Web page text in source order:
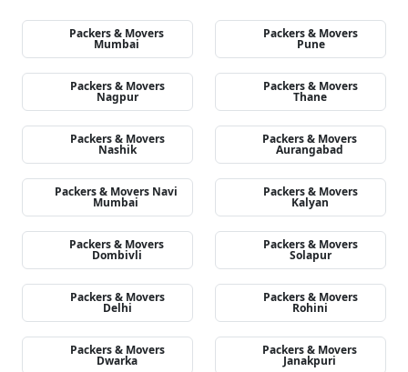
Packers & Movers
Mumbai
Packers & Movers
Pune
Packers & Movers
Nagpur
Packers & Movers
Thane
Packers & Movers
Nashik
Packers & Movers
Aurangabad
Packers & Movers Navi
Mumbai
Packers & Movers
Kalyan
Packers & Movers
Dombivli
Packers & Movers
Solapur
Packers & Movers
Delhi
Packers & Movers
Rohini
Packers & Movers
Dwarka
Packers & Movers
Janakpuri